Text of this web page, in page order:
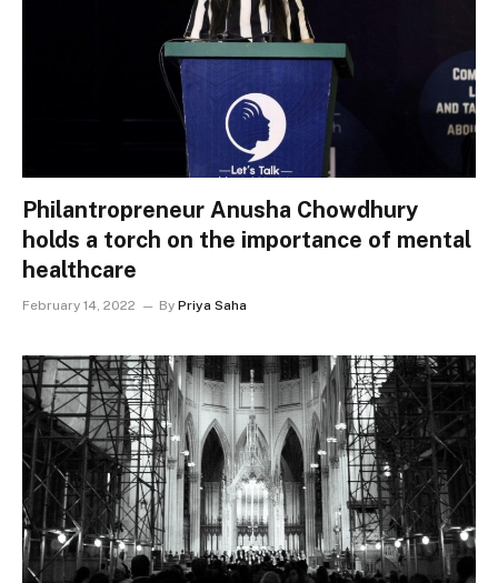
Philantropreneur Anusha Chowdhury
holds a torch on the importance of mental
healthcare
February 14, 2022 By Priya Saha